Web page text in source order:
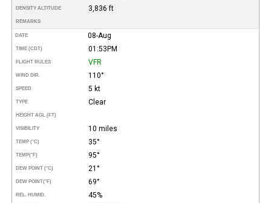
DENSITY ALTITUDE 3,836 ft
REMARKS
DATE 08-Aug
TIME (CDT) 01:53PM
FLIGHT RULES VFR
WIND DIR. 110°
SPEED 5 kt
TYPE Clear
HEIGHT AGL (FT)
VISIBILITY 10 miles
TEMP (°C) 35°
TEMP(°F) 95°
DEW POINT (°C) 21°
DEW POINT(°F) 69°
REL. HUMID. 45%